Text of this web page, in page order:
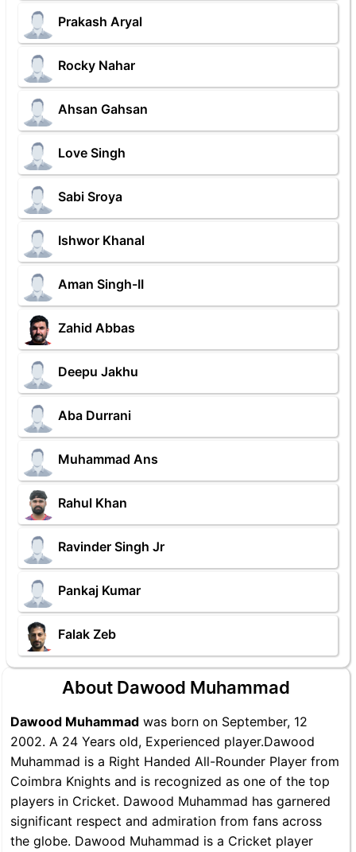
Prakash Aryal
Rocky Nahar
Ahsan Gahsan
Love Singh
Sabi Sroya
Ishwor Khanal
Aman Singh-II
Zahid Abbas
Deepu Jakhu
Aba Durrani
Muhammad Ans
Rahul Khan
Ravinder Singh Jr
Pankaj Kumar
Falak Zeb
About Dawood Muhammad
Dawood Muhammad was born on September, 12
2002. A 24 Years old, Experienced player.Dawood
Muhammad is a Right Handed All-Rounder Player from
Coimbra Knights and is recognized as one of the top
players in Cricket. Dawood Muhammad has garnered
significant respect and admiration from fans across
the globe. Dawood Muhammad is a Cricket player